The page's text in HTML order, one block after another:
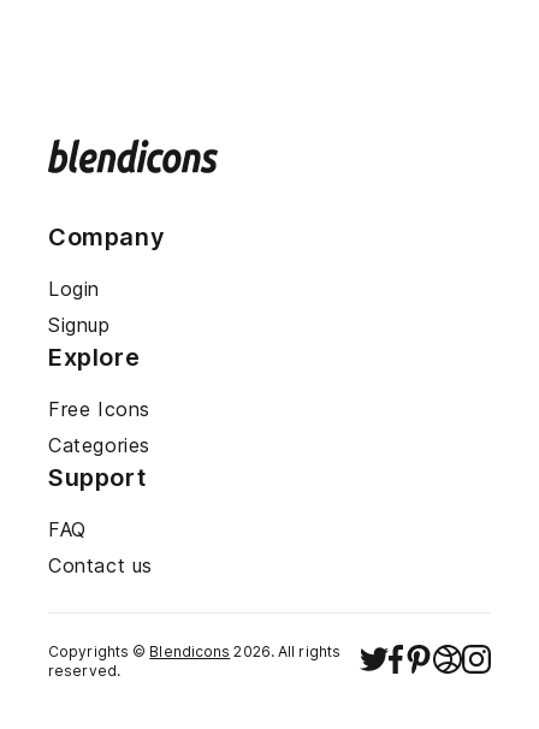
Company
Login
Signup
Explore
Free Icons
Categories
Support
FAQ
Contact us
Copyrights © Blendicons 2026. All rights
reserved.